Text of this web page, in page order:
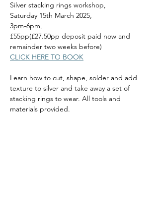
Silver stacking rings workshop,
Saturday 15th March 2025,
3pm-6pm,
£55pp(£27.50pp deposit paid now and
remainder two weeks before)
CLICK HERE TO BOOK
Learn how to cut, shape, solder and add
texture to silver and take away a set of
stacking rings to wear. All tools and
materials provided.